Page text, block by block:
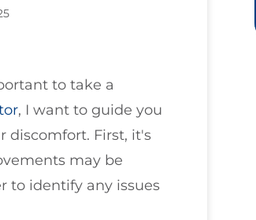
to take a
, I want to guide you
discomfort. First, it's
may be
to identify any issues